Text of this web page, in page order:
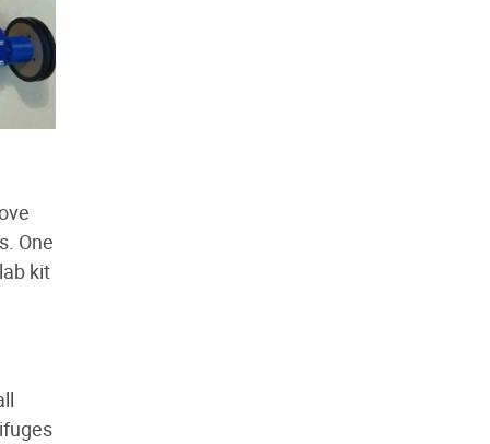
One
kit